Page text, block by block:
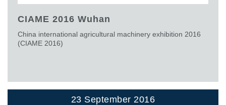
CIAME 2016 Wuhan
China international agricultural machinery exhibition 2016
(CIAME 2016)
23 September 2016